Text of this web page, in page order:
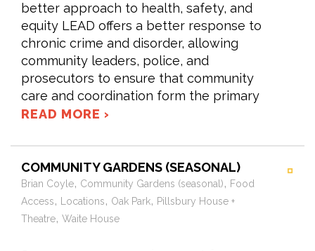
better approach to health, safety, and
equity LEAD offers a better response to
chronic crime and disorder, allowing
community leaders, police, and
prosecutors to ensure that community
care and coordination form the primary
READ MORE ›
COMMUNITY GARDENS (SEASONAL)
Brian Coyle, Community Gardens (seasonal), Food
Access, Locations, Oak Park, Pillsbury House +
Theatre, Waite House